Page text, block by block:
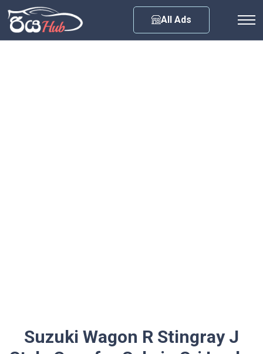
All Ads
Suzuki Wagon R Stingray J
Any City